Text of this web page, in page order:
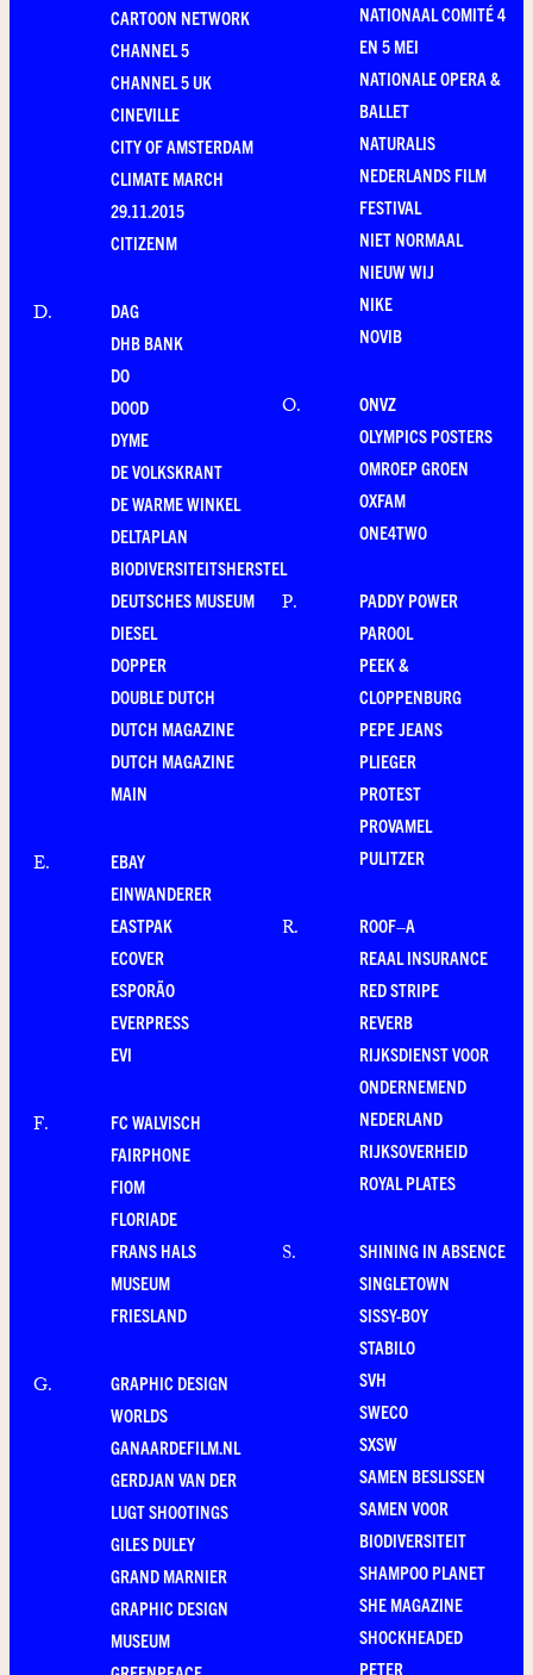
CARTOON NETWORK
CHANNEL 5
CHANNEL 5 UK
CINEVILLE
CITY OF AMSTERDAM
CLIMATE MARCH
29.11.2015
CITIZENM
D.
DAG
DHB BANK
DO
DOOD
DYME
DE VOLKSKRANT
DE WARME WINKEL
DELTAPLAN
BIODIVERSITEITSHERSTEL
DEUTSCHES MUSEUM
DIESEL
DOPPER
DOUBLE DUTCH
DUTCH MAGAZINE
DUTCH MAGAZINE
MAIN
E.
EBAY
EINWANDERER
EASTPAK
ECOVER
ESPORÃO
EVERPRESS
EVI
F.
FC WALVISCH
FAIRPHONE
FIOM
FLORIADE
FRANS HALS
MUSEUM
FRIESLAND
G.
GRAPHIC DESIGN
WORLDS
GANAARDEFILM.NL
GERDJAN VAN DER
LUGT SHOOTINGS
GILES DULEY
GRAND MARNIER
GRAPHIC DESIGN
MUSEUM
NATIONAAL COMITÉ 4
EN 5 MEI
NATIONALE OPERA &
BALLET
NATURALIS
NEDERLANDS FILM
FESTIVAL
NIET NORMAAL
NIEUW WIJ
NIKE
NOVIB
O.
ONVZ
OLYMPICS POSTERS
OMROEP GROEN
OXFAM
ONE4TWO
P.
PADDY POWER
PAROOL
PEEK &
CLOPPENBURG
PEPE JEANS
PLIEGER
PROTEST
PROVAMEL
PULITZER
R.
ROOF–A
REAAL INSURANCE
RED STRIPE
REVERB
RIJKSDIENST VOOR
ONDERNEMEND
NEDERLAND
RIJKSOVERHEID
ROYAL PLATES
S.
SHINING IN ABSENCE
SINGLETOWN
SISSY-BOY
STABILO
SVH
SWECO
SXSW
SAMEN BESLISSEN
SAMEN VOOR
BIODIVERSITEIT
SHAMPOO PLANET
SHE MAGAZINE
SHOCKHEADED
PETER